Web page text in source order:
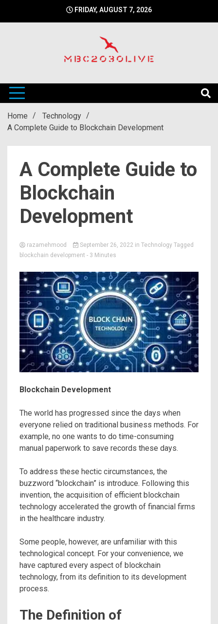
FRIDAY, AUGUST 7, 2026
mbc2030live
Home
Technology
A Complete Guide to Blockchain Development
A Complete Guide to
Blockchain
Development
razamehmood September 26, 2022 in Technology Tagged
blockchain development - 3 Minutes
Blockchain Development
The world has progressed since the days when
everyone relied on traditional business methods. For
example, no one wants to do time-consuming
manual paperwork to save records these days.
To address these hectic circumstances, the
buzzword “blockchain” is introduce. Following this
invention, the acquisition of efficient blockchain
technology accelerated the growth of financial firms
in the healthcare industry.
Some people, however, are unfamiliar with this
technological concept. For your convenience, we
have captured every aspect of blockchain
technology, from its definition to its development
process.
The Definition of